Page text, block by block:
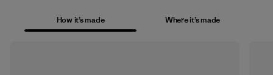
How it’s made Where it’s made